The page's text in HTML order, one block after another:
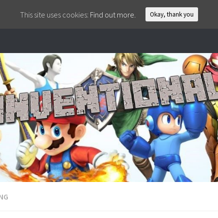
This site uses cookies: Find out more. Okay, thank you